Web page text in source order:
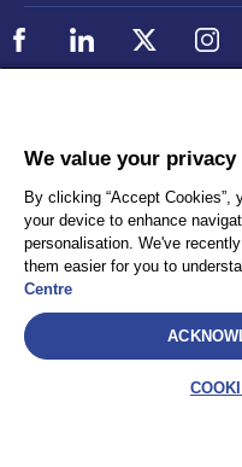
Privacy
Client Privacy
Terms and Conditions
AEA International Holdings.
We value your privacy
By clicking “Accept
your device to enhance
personalisation. We've
them easier for you to
Centre